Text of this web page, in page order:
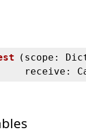
( scope:
receive: